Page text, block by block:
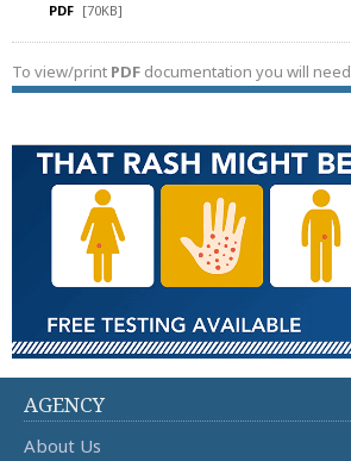
PDF [70KB]
To view/print PDF documentation you will need
AGENCY
About Us